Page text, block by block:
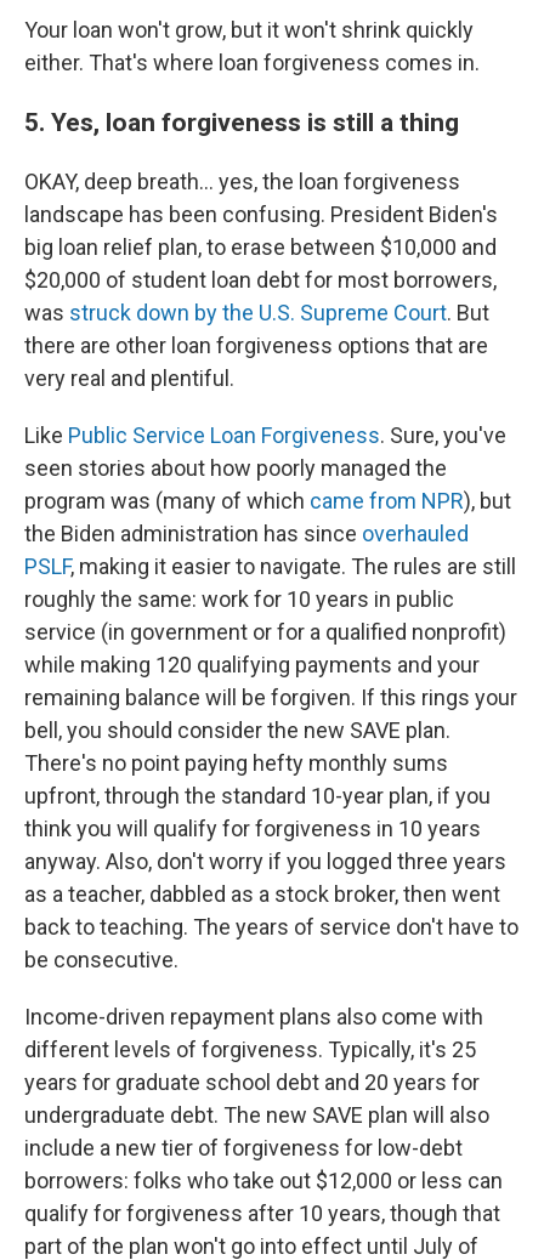
Your loan won't grow, but it won't shrink quickly
either. That's where loan forgiveness comes in.
5. Yes, loan forgiveness is still a thing
OKAY, deep breath... yes, the loan forgiveness
landscape has been confusing. President Biden's
big loan relief plan, to erase between $10,000 and
$20,000 of student loan debt for most borrowers,
was struck down by the U.S. Supreme Court. But
there are other loan forgiveness options that are
very real and plentiful.
Like Public Service Loan Forgiveness. Sure, you've
seen stories about how poorly managed the
program was (many of which came from NPR), but
the Biden administration has since overhauled
PSLF, making it easier to navigate. The rules are still
roughly the same: work for 10 years in public
service (in government or for a qualified nonprofit)
while making 120 qualifying payments and your
remaining balance will be forgiven. If this rings your
bell, you should consider the new SAVE plan.
There's no point paying hefty monthly sums
upfront, through the standard 10-year plan, if you
think you will qualify for forgiveness in 10 years
anyway. Also, don't worry if you logged three years
as a teacher, dabbled as a stock broker, then went
back to teaching. The years of service don't have to
be consecutive.
Income-driven repayment plans also come with
different levels of forgiveness. Typically, it's 25
years for graduate school debt and 20 years for
undergraduate debt. The new SAVE plan will also
include a new tier of forgiveness for low-debt
borrowers: folks who take out $12,000 or less can
qualify for forgiveness after 10 years, though that
part of the plan won't go into effect until July of